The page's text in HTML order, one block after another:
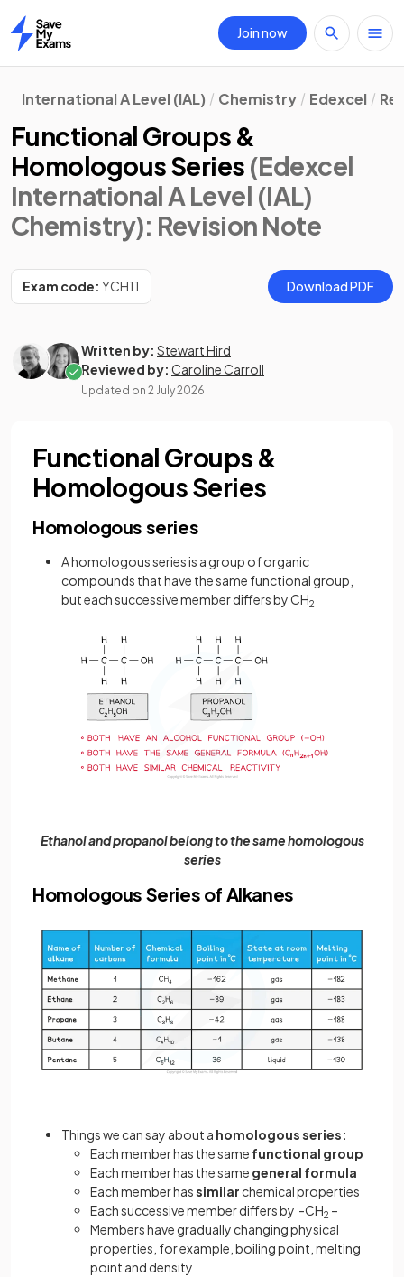
Home
Join now
International A Level (IAL) Chemistry Edexcel
Functional Groups &
Homologous Series (Edexcel
International A Level (IAL)
Chemistry): Revision Note
Exam code: YCH11 Download PDF
Written by: Stewart Hird
Reviewed by: Caroline Carroll
Updated on 2 July 2026
Functional Groups &
Homologous Series
Homologous series
A homologous series is a group of organic
compounds that have the same functional group,
but each successive member differs by CH2
Ethanol and propanol belong to the same homologous
series
Homologous Series of Alkanes
Things we can say about a homologous series:
Each member has the same functional group
Each member has the same general formula
Each member hassimilar chemical properties
Each successive member differs by -CH2 –
Members have gradually changing physical
properties, for example, boiling point, melting
point and density